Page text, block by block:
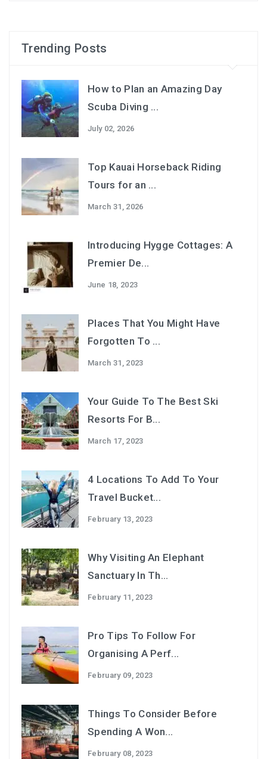
Trending Posts
How to Plan an Amazing Day
Scuba Diving ...
July 02, 2026
Top Kauai Horseback Riding
Tours for an ...
March 31, 2026
Introducing Hygge Cottages: A
Premier De...
June 18, 2023
Places That You Might Have
Forgotten To ...
March 31, 2023
Your Guide To The Best Ski
Resorts For B...
March 17, 2023
4 Locations To Add To Your
Travel Bucket...
February 13, 2023
Why Visiting An Elephant
Sanctuary In Th...
February 11, 2023
Pro Tips To Follow For
Organising A Perf...
February 09, 2023
Things To Consider Before
Spending A Won...
February 08, 2023